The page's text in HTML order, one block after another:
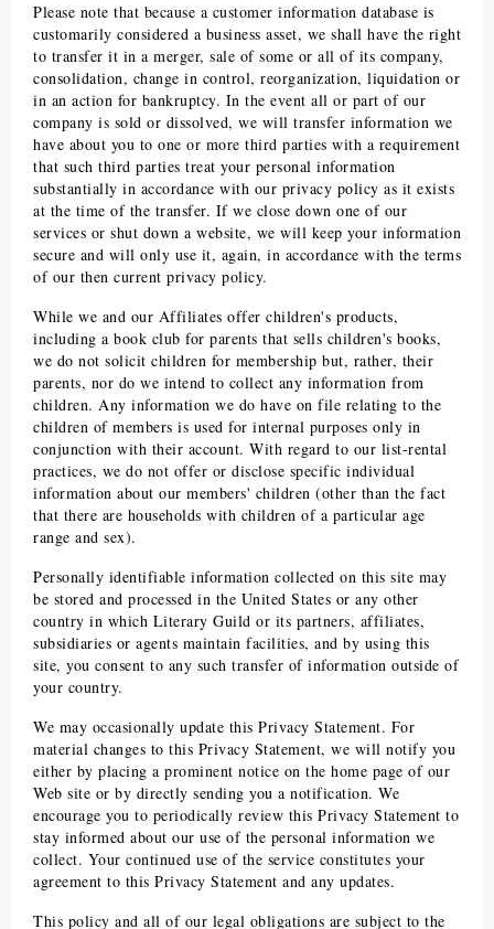
Please note that because a customer information database is
customarily considered a business asset, we shall have the right
to transfer it in a merger, sale of some or all of its company,
consolidation, change in control, reorganization, liquidation or
in an action for bankruptcy. In the event all or part of our
company is sold or dissolved, we will transfer information we
have about you to one or more third parties with a requirement
that such third parties treat your personal information
substantially in accordance with our privacy policy as it exists
at the time of the transfer. If we close down one of our
services or shut down a website, we will keep your information
secure and will only use it, again, in accordance with the terms
of our then current privacy policy.
While we and our Affiliates offer children's products,
including a book club for parents that sells children's books,
we do not solicit children for membership but, rather, their
parents, nor do we intend to collect any information from
children. Any information we do have on file relating to the
children of members is used for internal purposes only in
conjunction with their account. With regard to our list-rental
practices, we do not offer or disclose specific individual
information about our members' children (other than the fact
that there are households with children of a particular age
range and sex).
Personally identifiable information collected on this site may
be stored and processed in the United States or any other
country in which Literary Guild or its partners, affiliates,
subsidiaries or agents maintain facilities, and by using this
site, you consent to any such transfer of information outside of
your country.
We may occasionally update this Privacy Statement. For
material changes to this Privacy Statement, we will notify you
either by placing a prominent notice on the home page of our
Web site or by directly sending you a notification. We
encourage you to periodically review this Privacy Statement to
stay informed about our use of the personal information we
collect. Your continued use of the service constitutes your
agreement to this Privacy Statement and any updates.
This policy and all of our legal obligations are subject to the